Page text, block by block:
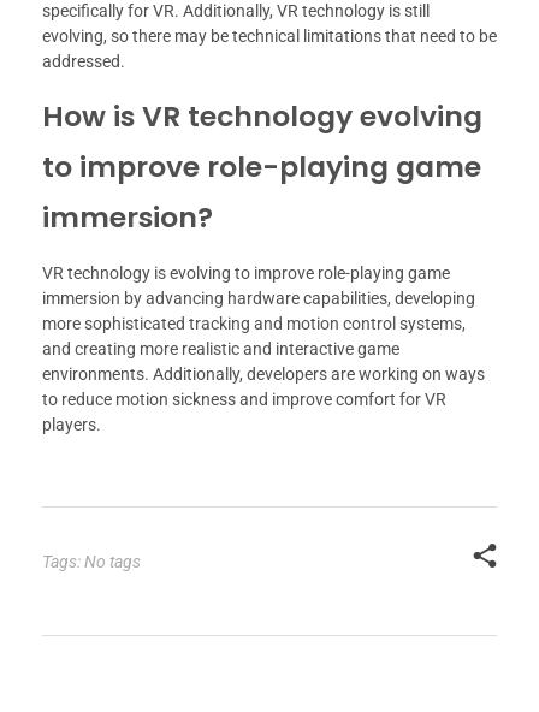
specifically for VR. Additionally, VR technology is still
evolving, so there may be technical limitations that need to be
addressed.
How is VR technology evolving
to improve role-playing game
immersion?
VR technology is evolving to improve role-playing game
immersion by advancing hardware capabilities, developing
more sophisticated tracking and motion control systems,
and creating more realistic and interactive game
environments. Additionally, developers are working on ways
to reduce motion sickness and improve comfort for VR
players.
Tags: No tags